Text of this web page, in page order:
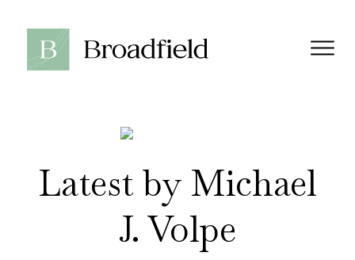
Latest by Michael
J. Volpe